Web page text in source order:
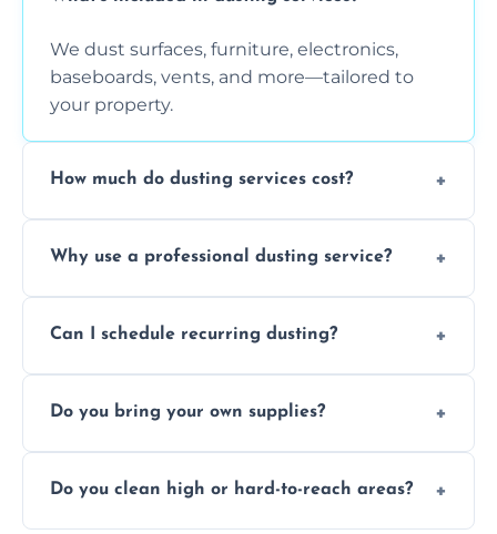
We dust surfaces, furniture, electronics,
baseboards, vents, and more—tailored to
your property.
How much do dusting services cost?
special requirements. Request a free quote
Why use a professional dusting service?
efficiently, using tools that reduce allergens
Can I schedule recurring dusting?
plans for homes and businesses.
Do you bring your own supplies?
dusting tools and products—safe for kids
Do you clean high or hard-to-reach areas?